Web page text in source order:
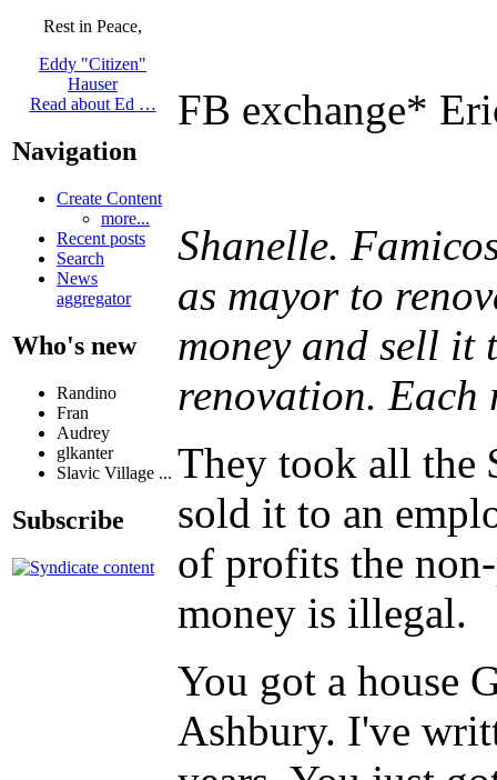
Rest in Peace,
Eddy "Citizen"
Hauser
Read about Ed …
Navigation
Create Content
more...
Recent posts
Search
News
aggregator
Who's new
Randino
Fran
Audrey
glkanter
Slavic Village ...
Subscribe
FB exchange*
Shanelle.
as mayor to
money and sell it
renovation. Each
They took all the
sold it to an
of profits the
money is illegal.
You got a house
Ashbury. I've